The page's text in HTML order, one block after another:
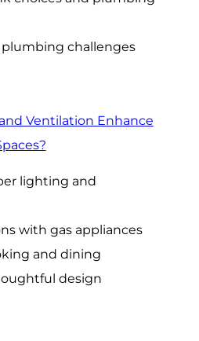
challenges
Ventilation Enhance
lighting and
with gas appliances
and dining
design